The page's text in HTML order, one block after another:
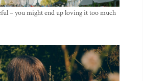
– you might end up loving it too much